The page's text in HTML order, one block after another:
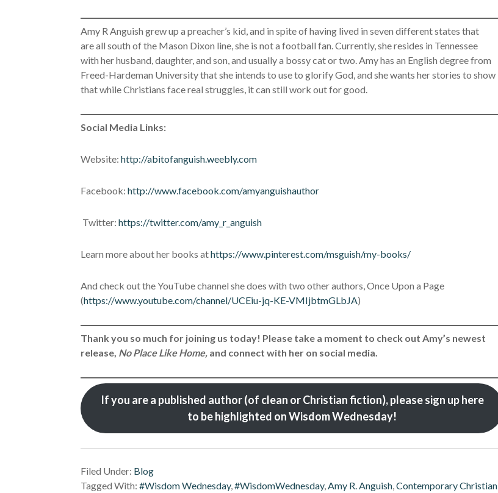
Amy R Anguish grew up a preacher’s kid, and in spite of having lived in seven different states that
are all south of the Mason Dixon line, she is not a football fan. Currently, she resides in Tennessee
with her husband, daughter, and son, and usually a bossy cat or two. Amy has an English degree from
Freed-Hardeman University that she intends to use to glorify God, and she wants her stories to show
that while Christians face real struggles, it can still work out for good.
Social Media Links:
Website: http://abitofanguish.weebly.com
Facebook: http://www.facebook.com/amyanguishauthor
Twitter: https://twitter.com/amy_r_anguish
Learn more about her books athttps://www.pinterest.com/msguish/my-books/
And check out the YouTube channel she does with two other authors, Once Upon a Page
(https://www.youtube.com/channel/UCEiu-jq-KE-VMIjbtmGLbJA)
Thank you so much for joining us today! Please take a moment to check out Amy’s newest
release, No Place Like Home, and connect with her on social media.
If you are a published author (of clean or Christian fiction), please sign up here
to be highlighted on Wisdom Wednesday!
Filed Under: Blog
Tagged With: #Wisdom Wednesday,#WisdomWednesday,Amy R. Anguish,Contemporary Christian